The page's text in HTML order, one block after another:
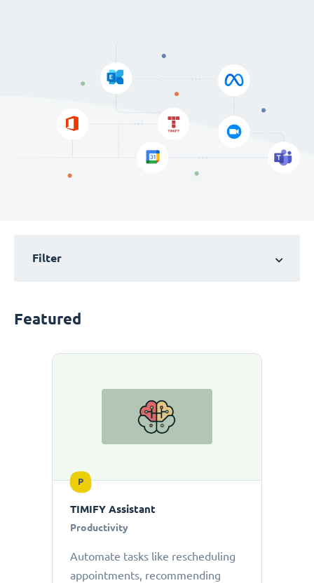
Filter
Featured
P
TIMIFY Assistant
Productivity
Automate tasks like rescheduling
appointments, recommending